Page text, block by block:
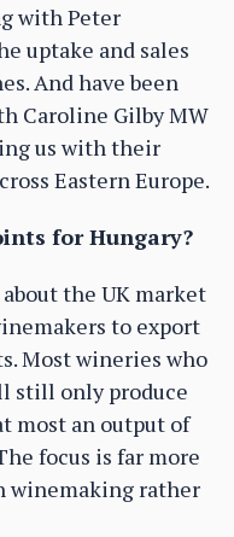
with Peter
uptake and sales
And have been
Caroline Gilby MW
us with their
Eastern Europe.
for Hungary?
the UK market
to export
Most wineries who
still only produce
most an output of
focus is far more
winemaking rather